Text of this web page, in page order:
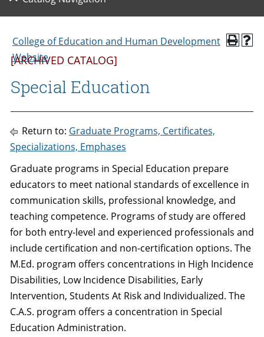
College of Education and Human Development
Website
[ARCHIVED CATALOG]
Special Education
Return to: Graduate Programs, Certificates,
Specializations, Emphases
Graduate programs in Special Education prepare
educators to meet national standards of excellence in
communication skills, professional knowledge, and
teaching competence. Programs of study are offered
for both entry-level and experienced professionals and
include certification and non-certification options. The
M.Ed. program offers concentrations in High Incidence
Disabilities, Low Incidence Disabilities, Early
Intervention, Students At Risk and Individualized. The
C.A.S. program offers a concentration in Special
Education Administration.